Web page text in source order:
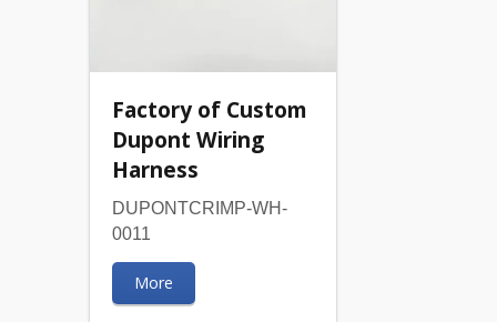
Factory of Custom
Dupont Wiring
Harness
DUPONTCRIMP-WH-
0011
More